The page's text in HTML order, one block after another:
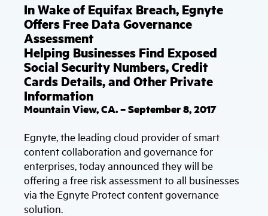
In Wake of Equifax Breach, Egnyte
Offers Free Data Governance
Assessment
Helping Businesses Find Exposed
Social Security Numbers, Credit
Cards Details, and Other Private
Information
Mountain View, CA. – September 8, 2017
Egnyte, the leading cloud provider of smart
content collaboration and governance for
enterprises, today announced they will be
offering a free risk assessment to all businesses
via the Egnyte Protect content governance
solution.